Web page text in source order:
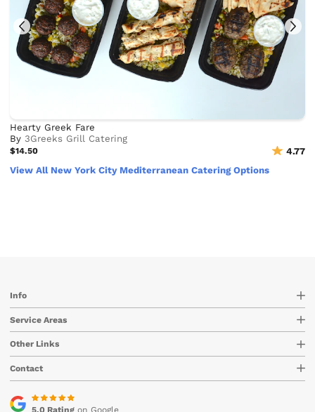
Hearty Greek Fare
By3Greeks Grill Catering
$14.50
4.77
View All New York City Mediterranean Catering Options
Info
Service Areas
Other Links
Contact
5.0 Ratingon Google